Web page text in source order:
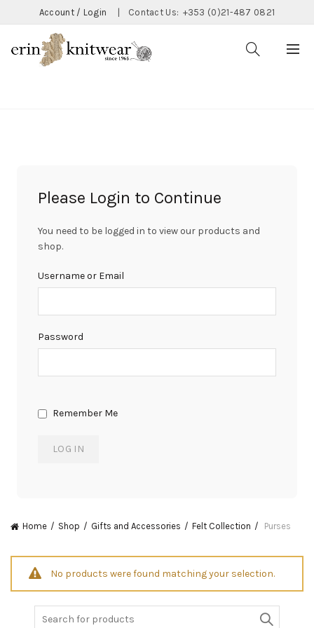
Account / Login Contact Us: +353 (0)21-487 0821
Please Login to Continue
You need to be logged in to view our products and
shop.
Username or Email
Password
Remember Me
Home Shop Gifts and Accessories Felt Collection Purses
No products were found matching your selection.